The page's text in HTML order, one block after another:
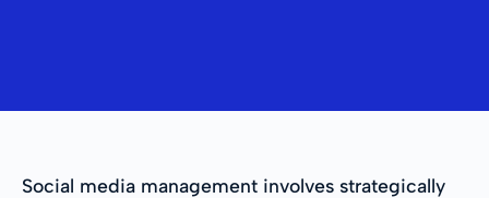
Social media management involves strategically